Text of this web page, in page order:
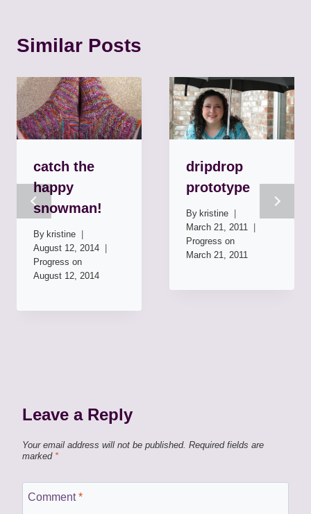
Similar Posts
catch the
happy
snowman!
By kristine
August 12, 2014
Progress on
August 12, 2014
dripdrop
prototype
By kristine
March 21, 2011
Progress on
March 21, 2011
Leave a Reply
Your email address will not be published. Required fields are
marked *
Comment*